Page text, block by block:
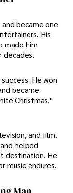
and became one
His
made him
decades.
He won
became
Christmas,"
and film.
helped
destination. He
music endures.